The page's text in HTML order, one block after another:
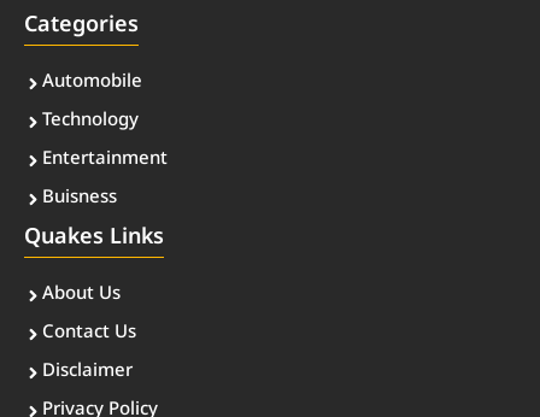
Categories
Automobile
Technology
Entertainment
Buisness
Quakes Links
About Us
Contact Us
Disclaimer
Privacy Policy